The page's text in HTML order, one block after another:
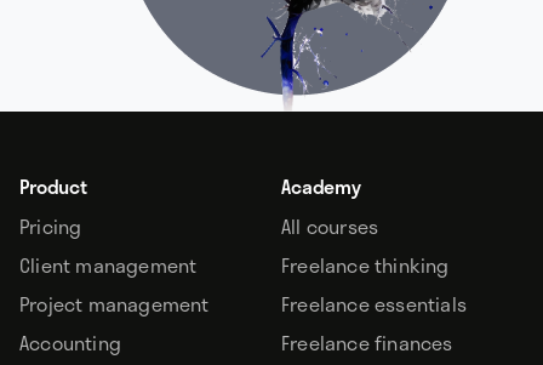
Product
Pricing
Client management
Project management
Accounting
Academy
All courses
Freelance thinking
Freelance essentials
Freelance finances